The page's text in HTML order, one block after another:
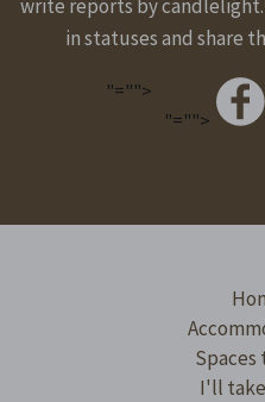
write reports by
in statuses and share
"="">
"="">
Spaces
I'll